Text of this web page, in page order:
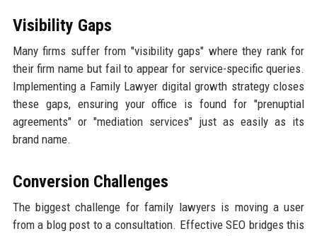
Visibility Gaps
Many firms suffer from "visibility gaps" where they rank for
their firm name but fail to appear for service-specific queries.
Implementing a Family Lawyer digital growth strategy closes
these gaps, ensuring your office is found for "prenuptial
agreements" or "mediation services" just as easily as its
brand name.
Conversion Challenges
The biggest challenge for family lawyers is moving a user
from a blog post to a consultation. Effective SEO bridges this